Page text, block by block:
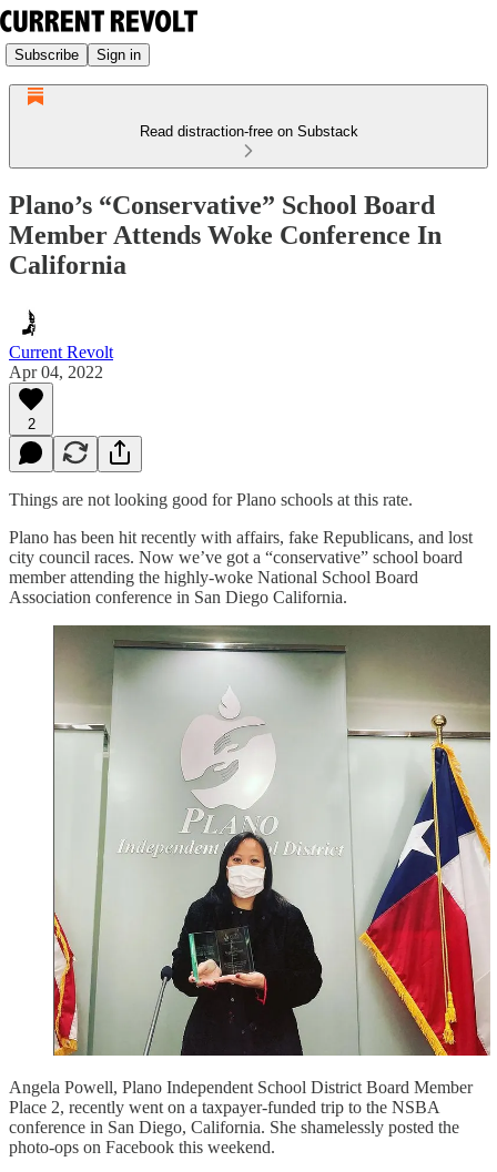
Subscribe Sign in
Read distraction-free on Substack
Plano’s “Conservative” School Board
Member Attends Woke Conference In
California
Current Revolt
Apr 04, 2022
2
Things are not looking good for Plano schools at this rate.
Plano has been hit recently with affairs, fake Republicans, and lost
city council races. Now we’ve got a “conservative” school board
member attending the highly-woke National School Board
Association conference in San Diego California.
Angela Powell, Plano Independent School District Board Member
Place 2, recently went on a taxpayer-funded trip to the NSBA
conference in San Diego, California. She shamelessly posted the
photo-ops on Facebook this weekend.